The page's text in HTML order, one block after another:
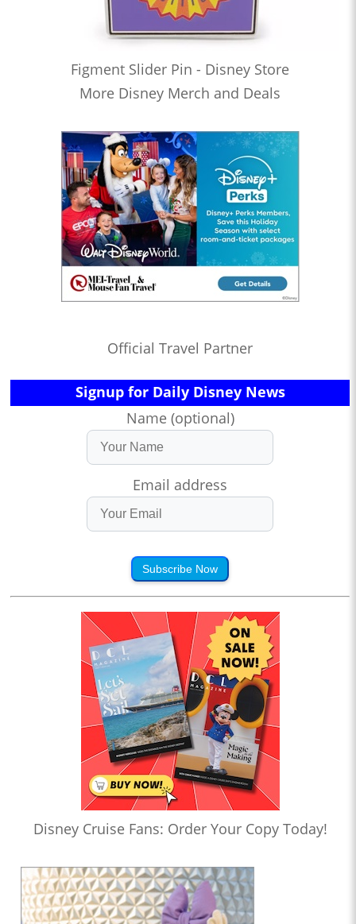
Figment Slider Pin - Disney Store
More Disney Merch and Deals
Official Travel Partner
Signup for Daily Disney News
Name (optional)
Email address
Subscribe Now
Disney Cruise Fans: Order Your Copy Today!